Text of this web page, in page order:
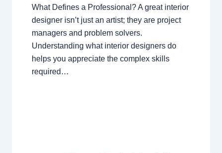
What Defines a Professional? A great interior
designer isn’t just an artist; they are project
managers and problem solvers.
Understanding what interior designers do
helps you appreciate the complex skills
required…